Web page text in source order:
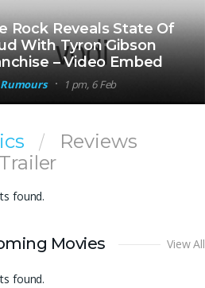
Rock Reveals State Of
With Tyron Gibson
– Video Embed
1 pm, 6 Feb
Reviews
Trailer
found.
Movies View All
found.